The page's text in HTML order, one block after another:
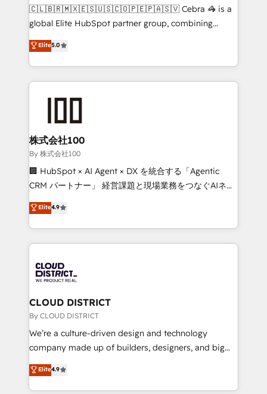
fit like a glove. We’re committed to being both
highly effective and fun to work with. We believe in
relationships. Your success is our success, and we’re
all in this together! From startup to enterprise, we’ll
what matters most: growing your business and
wowing your customers. Let’s make HubSpot work
smarter for you!
🇨🇱🇧🇷🇲🇽🇪🇸🇺🇸🇨🇴🇵🇪🇵🇦🇸🇻 Cebra 🦓 is a
global Elite HubSpot partner group, combining
technology, marketing and media expertise across
Latin America and Southern Europe, with teams
across 9 countries. Born in Chile, we combine local
insight with international reach to help businesses
solutions that integrate CRM, AI automation, inbound
and loop marketing, content, and digital creativity.
Our multicultural team works in Spanish, Portuguese,
and English to design scalable strategies that drive
measurable growth. 🌎 Highlights: • 10+ years as a
Migration Excellence. • Top 3 Partner of the Year
LATAM 2022, 2023, 2024, 2025. • Partner of the Year
with HubSpot? Let Cebra’s experts help you grow
faster, smarter, and with impact.
Elite5.0
株式会社100
By 株式会社100
🏢 HubSpot × AI Agent × DX を統合する「Agentic
CRM パートナー」 経営課題と現場業務をつなぐAIネイ
ティブ・エージェンシーとして、HubSpot Eliteの実装
力で顧客フロント業務を再設計します。 💡 100inc は何
をする会社か？ HubSpotを共通基盤に、AIエージェン
トを組み込んだ顧客フロント業務（マーケティング・営
ィブ・エージェンシーです。事業部・グループ会社・部
門が分立する組織で、データと業務プロセスのサイロ化
を、CRMを軸とした全社共通基盤に再構築します。意
思決定者・PMO・現場担当者に並走します。 1️⃣
HubSpot導入・活用支援 顧客データの一元化から、
GTMの見える化・自動化まで。全Hub統合運用、デー
2️⃣ AIエージェント組織構築 営業・マーケティング業務
の一部をAIが自律実行する組織への移行を設計・実装。
Elite4.9
CLOUD DISTRICT
By CLOUD DISTRICT
We’re a culture-driven design and technology
company made up of builders, designers, and big
thinkers. We blend strategy, design, and
development—always fueled by curiosity—to turn
ideas, opportunities, and challenges into meaningful
Elite4.9